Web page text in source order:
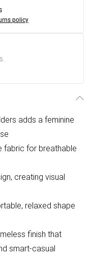
policy
adds a feminine
fabric for breathable
creating visual
relaxed shape
finish that
smart-casual